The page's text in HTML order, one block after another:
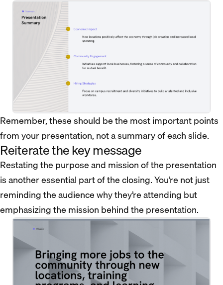
Remember, these should be the most important points
from your presentation, not a summary of each slide.
Reiterate the key message
Restating the purpose and mission of the presentation
is another essential part of the closing. You’re not just
reminding the audience why they’re attending but
emphasizing the mission behind the presentation.